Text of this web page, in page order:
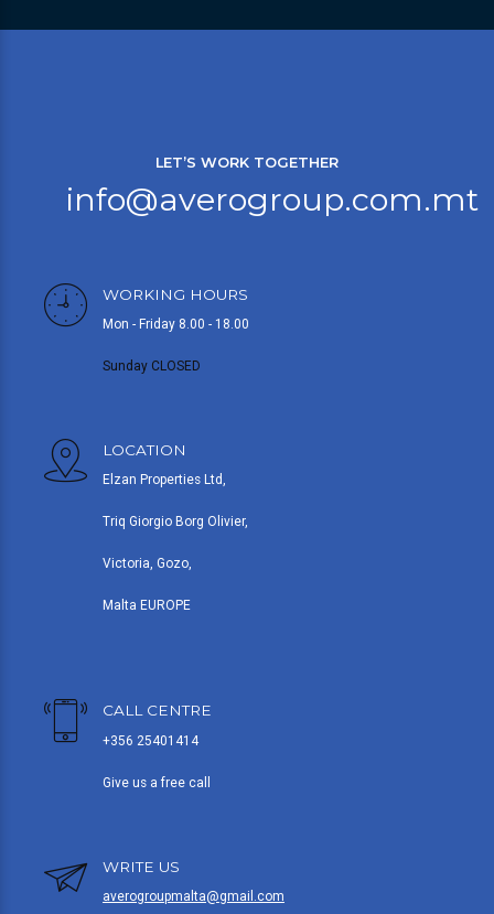
LET’S WORK TOGETHER
info@averogroup.com.mt
WORKING HOURS
Mon - Friday 8.00 - 18.00
Sunday CLOSED
LOCATION
Elzan Properties Ltd,
Triq Giorgio Borg Olivier,
Victoria, Gozo,
Malta EUROPE
CALL CENTRE
+356 25401414
Give us a free call
WRITE US
averogroupmalta@gmail.com